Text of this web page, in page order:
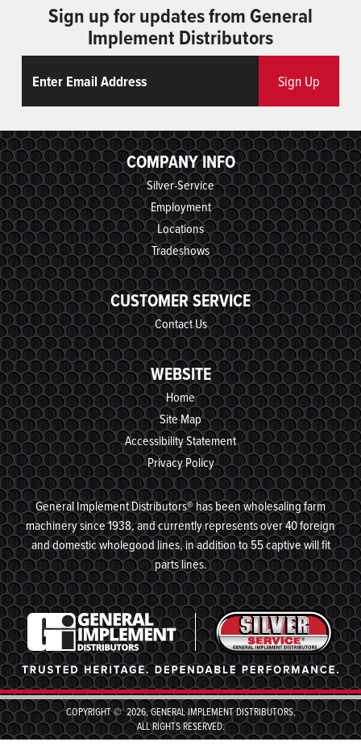
Sign up for updates from General
Implement Distributors
Sign Up
COMPANY INFO
Silver-Service
Employment
Locations
Tradeshows
CUSTOMER SERVICE
Contact Us
WEBSITE
Home
Site Map
Accessibility Statement
Privacy Policy
General Implement Distributors® has been wholesaling farm
machinery since 1938, and currently represents over 40 foreign
and domestic wholegood lines, in addition to 55 captive will fit
parts lines.
COPYRIGHT © 2026, GENERAL IMPLEMENT DISTRIBUTORS,
ALL RIGHTS RESERVED.